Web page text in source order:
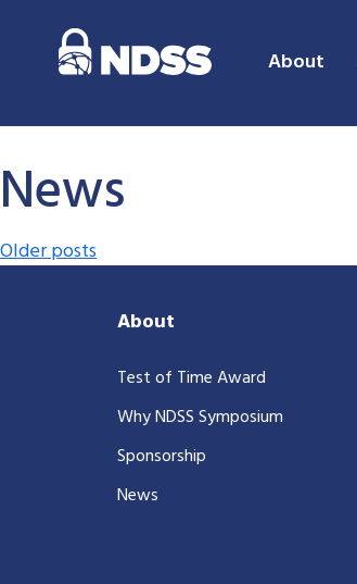
About
News
Posts navigation
Older posts
About
Test of Time Award
Why NDSS Symposium
Sponsorship
News